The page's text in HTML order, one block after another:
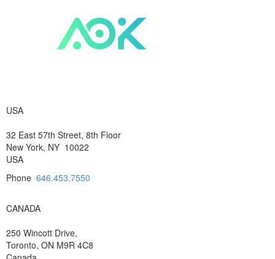
USA
32 East 57th Street, 8th Floor
New York, NY 10022
USA
Phone 646.453.7550
CANADA
250 Wincott Drive,
Toronto, ON M9R 4C8